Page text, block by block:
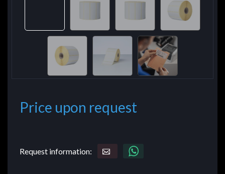
Price upon request
Request information: